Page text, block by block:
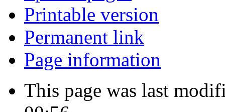
Printable version
Permanent link
Page information
This page was last